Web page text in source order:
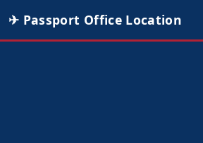
✈ Passport Office Location